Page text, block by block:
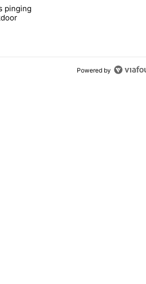
(and hidden) spec" with 1 comment.
find routers pinging China with a secret
pinging
Powered by